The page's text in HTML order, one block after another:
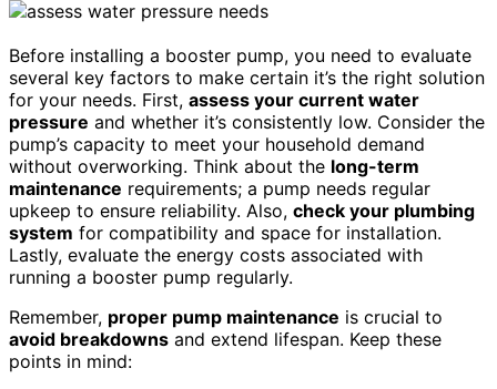
Before installing a booster pump, you need to evaluate
several key factors to make certain it’s the right solution
for your needs. First, assess your current water
pressure and whether it’s consistently low. Consider the
pump’s capacity to meet your household demand
without overworking. Think about the long-term
maintenance requirements; a pump needs regular
upkeep to ensure reliability. Also, check your plumbing
system for compatibility and space for installation.
Lastly, evaluate the energy costs associated with
running a booster pump regularly.
Remember, proper pump maintenance is crucial to
avoid breakdowns and extend lifespan. Keep these
points in mind: